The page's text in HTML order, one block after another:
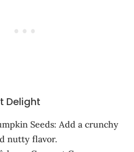
Delight
Seeds: Add a crunchy
nutty flavor.